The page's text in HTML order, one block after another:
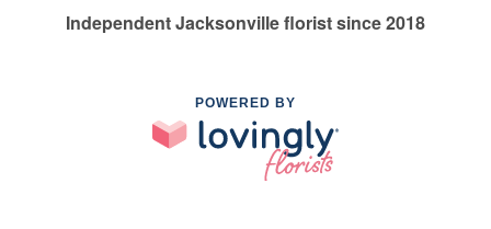
Independent Jacksonville florist since 2018
POWERED BY